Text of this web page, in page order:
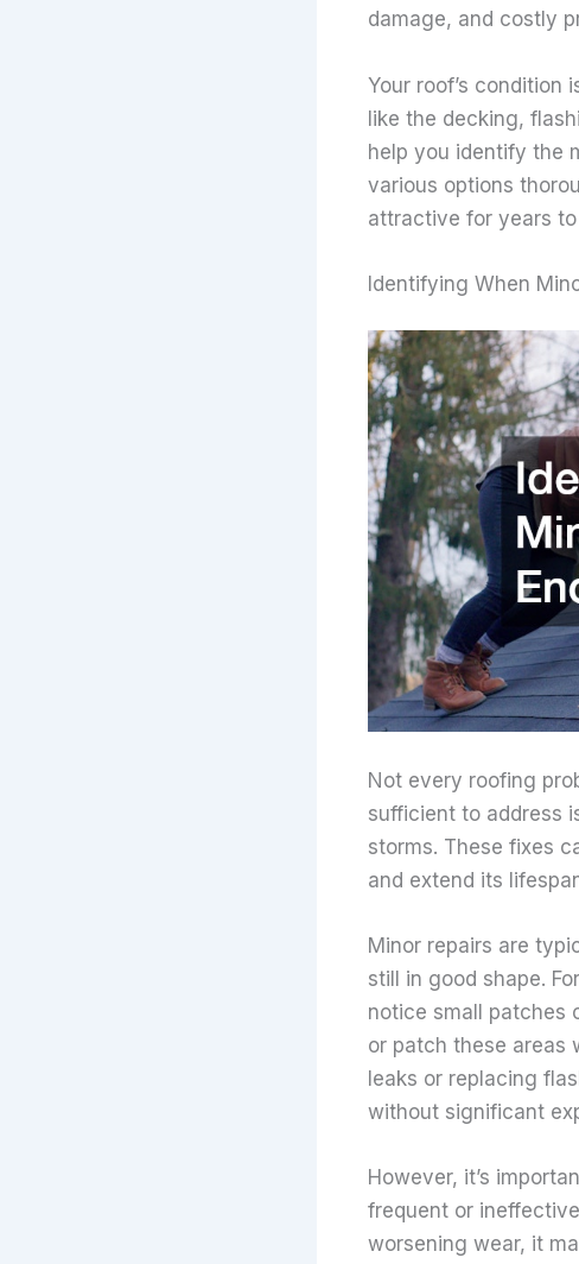
damage, and costly
Your roof’s condition
like the decking,
help you identify the
various options
attractive for years to
Identifying When
Not every roofing
sufficient to address
storms. These fixes
and extend its
Minor repairs are
still in good shape.
notice small patches
or patch these areas
leaks or replacing
without significant
However, it’s
frequent or
worsening wear, it